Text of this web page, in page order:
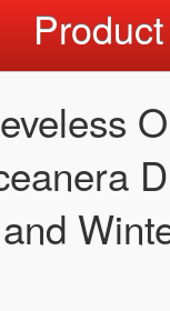
Product